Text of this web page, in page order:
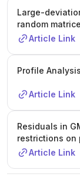
Large-
random
Article Link
Profile
Article Link
Residuals in
restrictions on
Article Link